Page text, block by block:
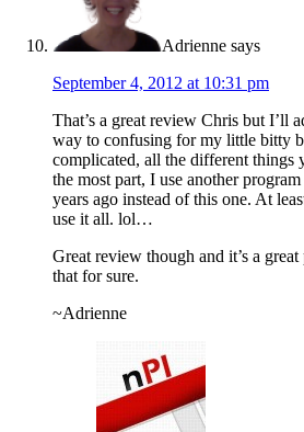
Adrienne says
September 4, 2012 at 10:31 pm
That’s a great review Chris but I’ll
way to confusing for my little bitty
complicated, all the different things
the most part, I use another
years ago instead of this one. At
use it all. lol…
Great review though and it’s a
that for sure.
~Adrienne